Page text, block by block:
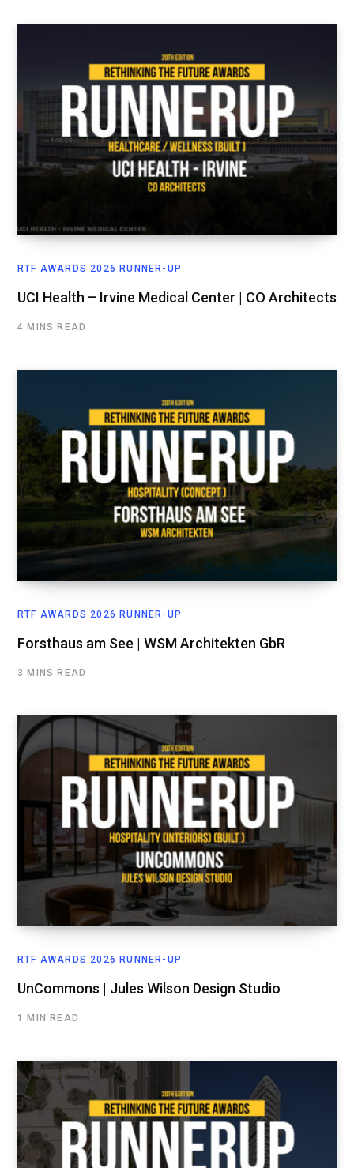
RTF AWARDS 2026 RUNNER-UP
UCI Health – Irvine Medical Center | CO Architects
4 MINS READ
RTF AWARDS 2026 RUNNER-UP
Forsthaus am See | WSM Architekten GbR
3 MINS READ
RTF AWARDS 2026 RUNNER-UP
UnCommons | Jules Wilson Design Studio
1 MIN READ